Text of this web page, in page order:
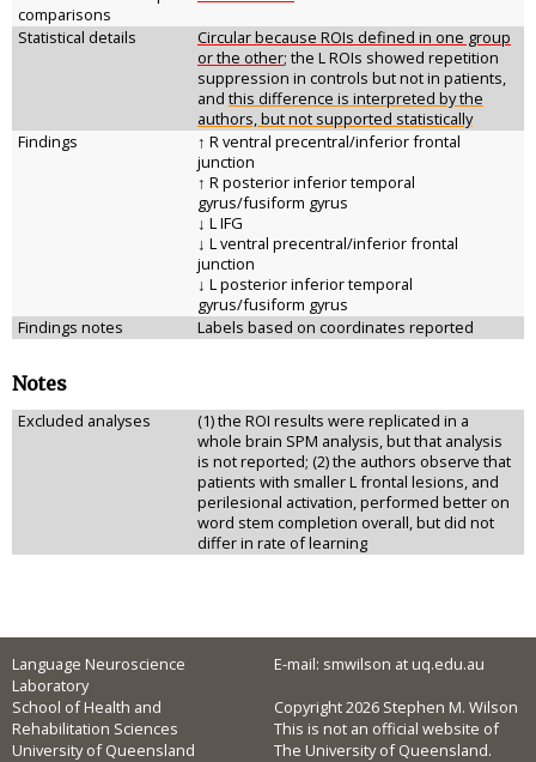
comparisons
Statistical details
Circular because ROIs defined in one group
or the other; the L ROIs showed repetition
suppression in controls but not in patients,
and this difference is interpreted by the
authors, but not supported statistically
Findings
↑ R ventral precentral/inferior frontal
junction
↑ R posterior inferior temporal
gyrus/fusiform gyrus
↓ L IFG
↓ L ventral precentral/inferior frontal
junction
↓ L posterior inferior temporal
gyrus/fusiform gyrus
Findings notes
Labels based on coordinates reported
Notes
Excluded analyses
(1) the ROI results were replicated in a
whole brain SPM analysis, but that analysis
is not reported; (2) the authors observe that
patients with smaller L frontal lesions, and
perilesional activation, performed better on
word stem completion overall, but did not
differ in rate of learning
Language Neuroscience
Laboratory
School of Health and
Rehabilitation Sciences
University of Queensland
E-mail: smwilson at uq.edu.au
Copyright 2026 Stephen M. Wilson
This is not an official website of
The University of Queensland.